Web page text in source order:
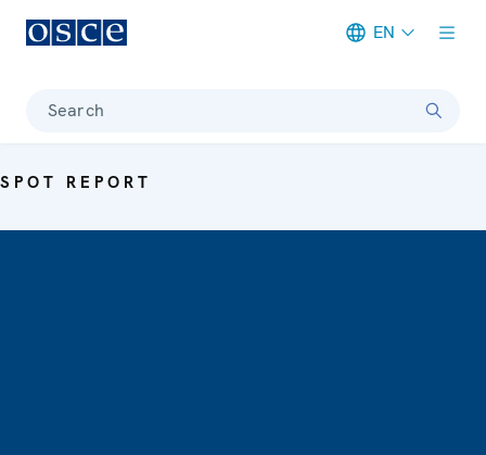
EN
Search
SPOT REPORT